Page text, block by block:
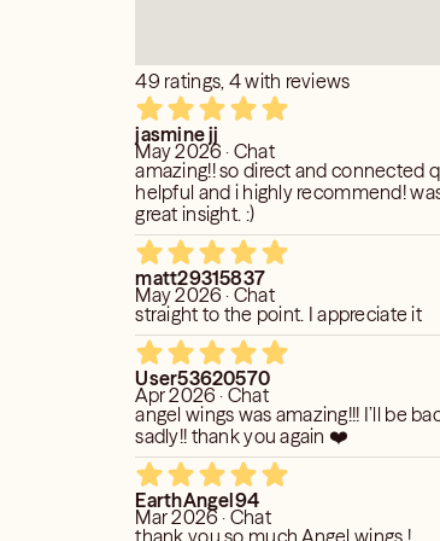
accurate insight into your love life,
reading is based on your birth date,
do I attract?
does my partner attract?
does my partner marry?
transformations are happening now?
that maybe effecting your situation.
– SPECIALIZING IN RELATIONSHIPS
(how to proceed)
THREATEN SUICIDE OVER A
BE GETTING A SESSION AS
A SESSION.
CALLING THE SUICIDE PREVENTION
49 ratings, 4 with reviews
jasmine jj
May 2026 · Chat
amazing!! so direct and connected
helpful and i highly recommend!
great insight. :)
matt29315837
May 2026 · Chat
straight to the point. I appreciate it
User53620570
Apr 2026 · Chat
angel wings was amazing!!! I’ll be
sadly!! thank you again ❤️
EarthAngel94
Mar 2026 · Chat
thank you so much Angel wings !